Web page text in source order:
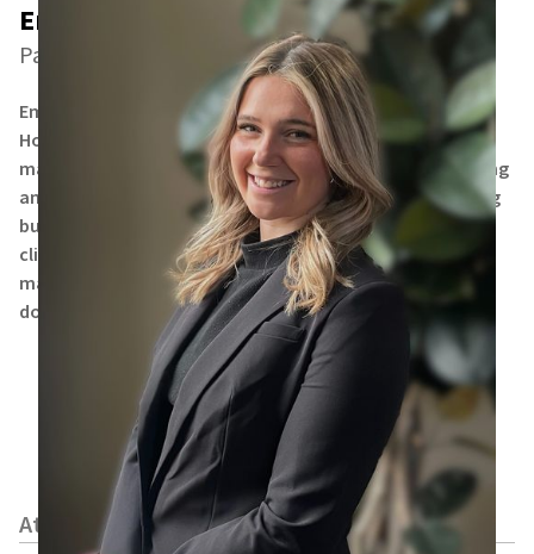
Emmery A. Slinger
Paralegal
Emmery Slinger received her Associate of Arts degree in
Hospitality Management from Columbus State. She has
many years of experience in assisting clients with planning
and organizing events, as well as developing and growing
business relationships. Emmery supports attorneys and
clients with domestic and foreign intellectual property
matters, including patents, trademarks, copyrights and
domain names.
Attorneys